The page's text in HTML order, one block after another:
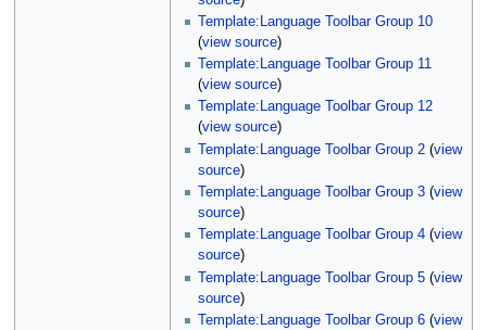
Template:Language Toolbar Group 10
(view source)
Template:Language Toolbar Group 11
(view source)
Template:Language Toolbar Group 12
(view source)
Template:Language Toolbar Group 2 (view
source)
Template:Language Toolbar Group 3 (view
source)
Template:Language Toolbar Group 4 (view
source)
Template:Language Toolbar Group 5 (view
source)
Template:Language Toolbar Group 6 (view